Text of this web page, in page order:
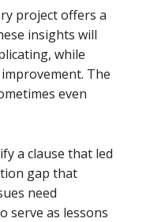
project offers a
insights will
while
The
even
a clause that led
gap that
need
serve as lessons